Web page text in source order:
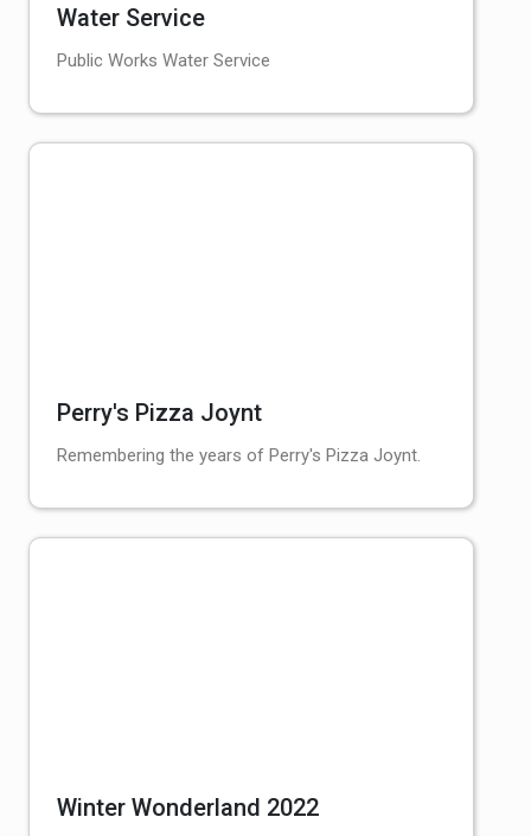
Water Service
Public Works Water Service
Perry's Pizza Joynt
Remembering the years of Perry's Pizza Joynt.
Winter Wonderland 2022